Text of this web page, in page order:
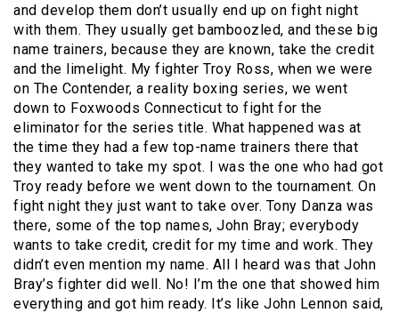
and develop them don’t usually end up on fight night
with them. They usually get bamboozled, and these big
name trainers, because they are known, take the credit
and the limelight. My fighter Troy Ross, when we were
on The Contender, a reality boxing series, we went
down to Foxwoods Connecticut to fight for the
eliminator for the series title. What happened was at
the time they had a few top-name trainers there that
they wanted to take my spot. I was the one who had got
Troy ready before we went down to the tournament. On
fight night they just want to take over. Tony Danza was
there, some of the top names, John Bray; everybody
wants to take credit, credit for my time and work. They
didn’t even mention my name. All I heard was that John
Bray’s fighter did well. No! I’m the one that showed him
everything and got him ready. It’s like John Lennon said,